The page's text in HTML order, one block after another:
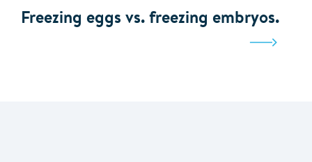
Freezing eggs vs. freezing embryos.